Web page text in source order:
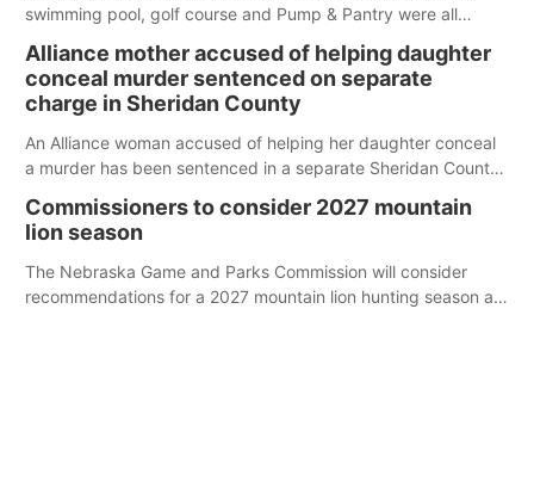
swimming pool, golf course and Pump & Pantry were all
Alliance mother accused of helping daughter
conceal murder sentenced on separate
charge in Sheridan County
An Alliance woman accused of helping her daughter conceal
a murder has been sentenced in a separate Sheridan County
Commissioners to consider 2027 mountain
lion season
The Nebraska Game and Parks Commission will consider
recommendations for a 2027 mountain lion hunting season at